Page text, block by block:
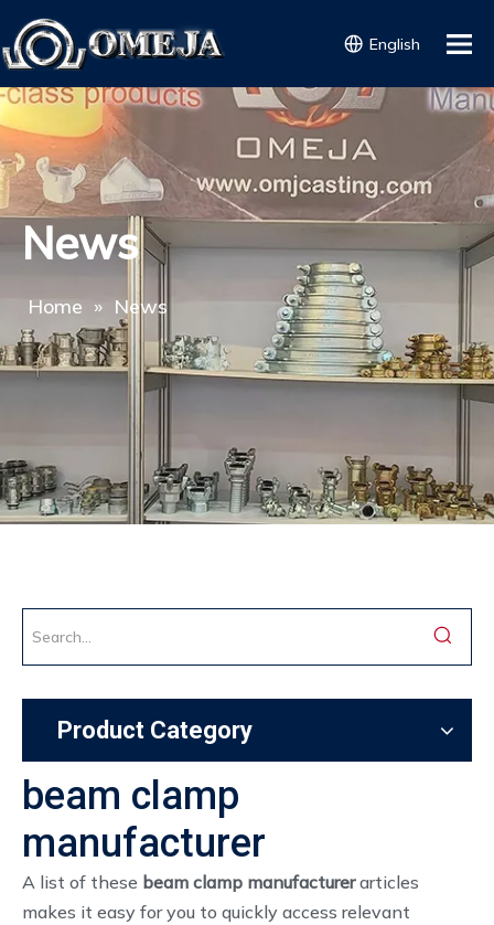
English
News
Home » News
Product Category
beam clamp
manufacturer
A list of these beam clamp manufacturerarticles
makes it easy for you to quickly access relevant